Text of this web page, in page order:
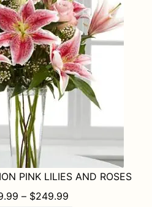
PINK LILIES AND ROSES
– $249.99PRICE RANGE: